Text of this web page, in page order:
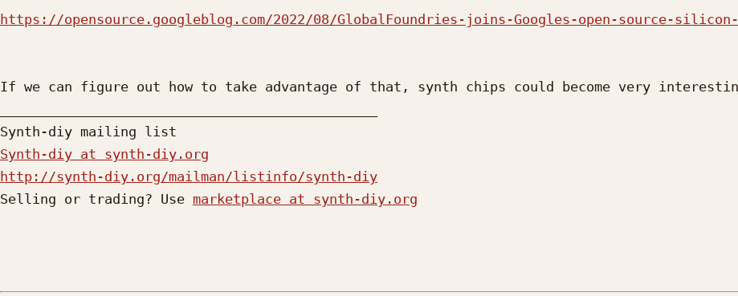
https://opensource.googleblog.com/2022/08/GlobalFoundries-joins-Googles-open-source-
If we can figure out how to take advantage of that, synth chips could become very
Synth-diy at synth-diy.org
http://synth-diy.org/mailman/listinfo/synth-diy
Selling or trading? Use marketplace at synth-diy.org